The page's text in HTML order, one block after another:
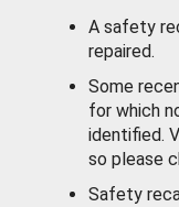
A safety
repaired.
Some
for which
identified.
so please
Safety